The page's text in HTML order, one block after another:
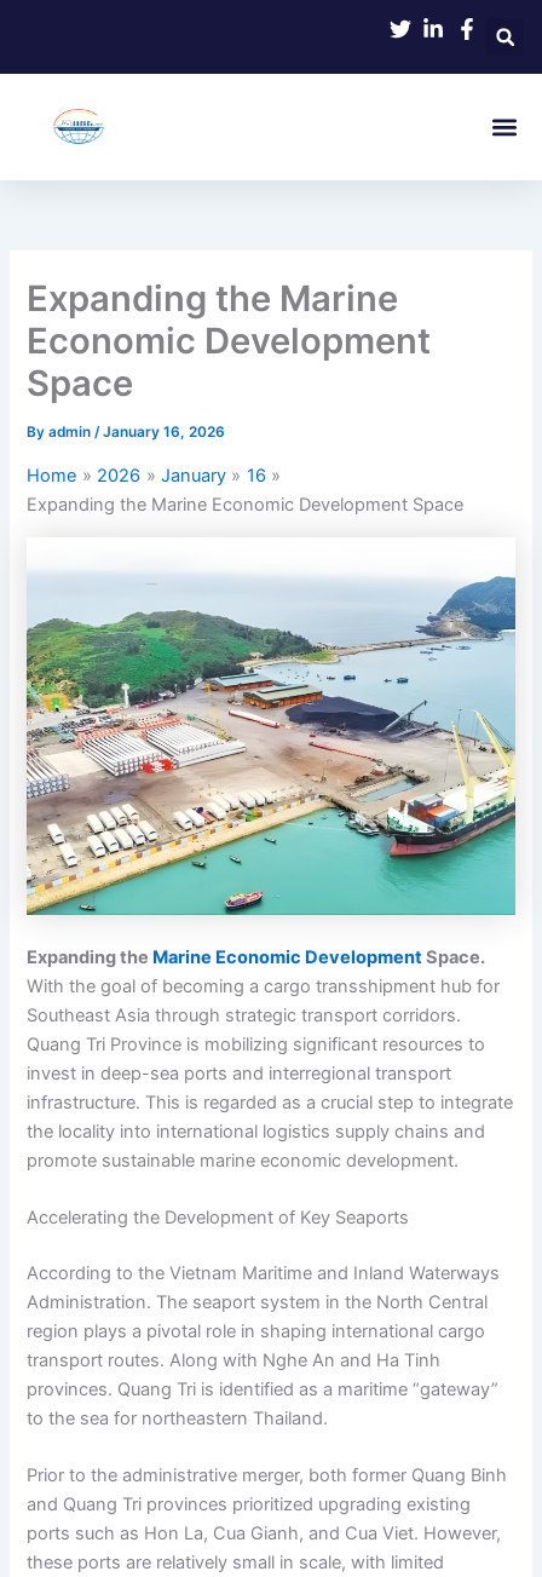
content
Expanding the Marine
Economic Development
Space
Byadmin/January 16, 2026
Home 2026 January
16
Expanding the Marine Economic Development Space
Expanding the Marine Economic DevelopmentSpace.
With the goal of becoming a cargo transshipment hub for
Southeast Asia through strategic transport corridors.
Quang Tri Province is mobilizing significant resources to
invest in deep-sea ports and interregional transport
infrastructure. This is regarded as a crucial step to integrate
the locality into international logistics supply chains and
promote sustainable marine economic development.
Accelerating the Development of Key Seaports
According to the Vietnam Maritime and Inland Waterways
Administration. The seaport system in the North Central
region plays a pivotal role in shaping international cargo
transport routes. Along with Nghe An and Ha Tinh
provinces. Quang Tri is identified as a maritime “gateway”
to the sea for northeastern Thailand.
Prior to the administrative merger, both former Quang Binh
and Quang Tri provinces prioritized upgrading existing
ports such as Hon La, Cua Gianh, and Cua Viet. However,
these ports are relatively small in scale, with limited